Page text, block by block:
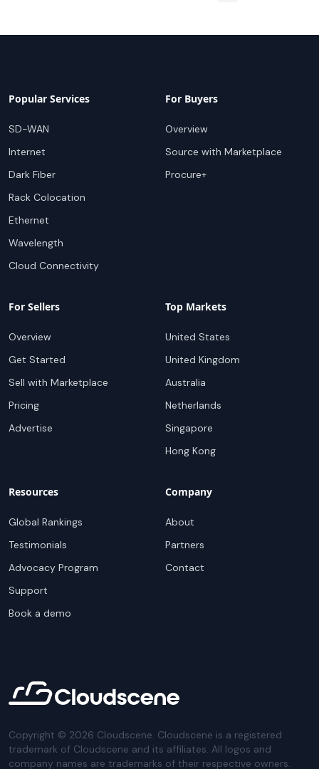
Popular Services
SD-WAN
Internet
Dark Fiber
Rack Colocation
Ethernet
Wavelength
Cloud Connectivity
For Buyers
Overview
Source with Marketplace
Procure+
For Sellers
Overview
Get Started
Sell with Marketplace
Pricing
Advertise
Top Markets
United States
United Kingdom
Australia
Netherlands
Singapore
Hong Kong
Resources
Global Rankings
Testimonials
Advocacy Program
Support
Book a demo
Company
About
Partners
Contact
Copyright © 2026 Cloudscene. Cloudscene is a registered
trademark of Cloudscene and its affiliates. All logos and
company names are trademarks of their respective owners.